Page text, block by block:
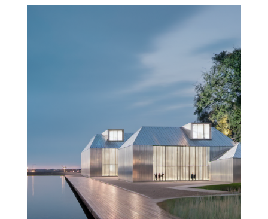
Museum of History and the
Future – Turku